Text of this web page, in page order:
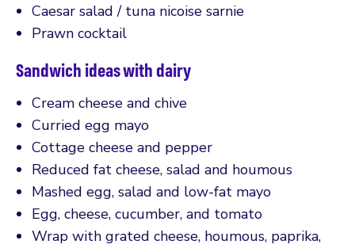
Caesar salad / tuna nicoise sarnie
Prawn cocktail
Sandwich ideas with dairy
Cream cheese and chive
Curried egg mayo
Cottage cheese and pepper
Reduced fat cheese, salad and houmous
Mashed egg, salad and low-fat mayo
Egg, cheese, cucumber, and tomato
Wrap with grated cheese, houmous, paprika,